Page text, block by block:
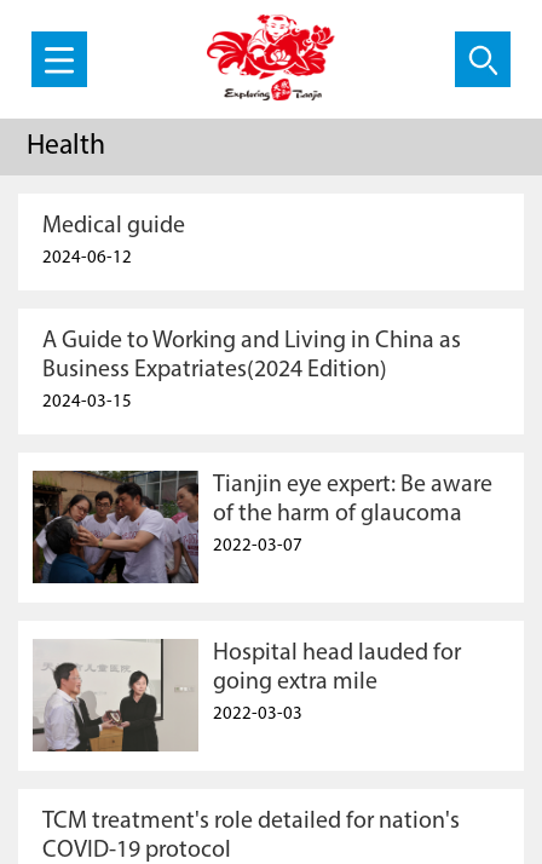
Health
Medical guide
2024-06-12
A Guide to Working and Living in China as
Business Expatriates(2024 Edition)
2024-03-15
Tianjin eye expert: Be aware
of the harm of glaucoma
2022-03-07
Hospital head lauded for
going extra mile
2022-03-03
TCM treatment's role detailed for nation's
COVID-19 protocol